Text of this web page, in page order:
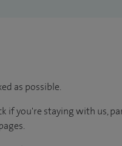
as possible.
you're staying with us,